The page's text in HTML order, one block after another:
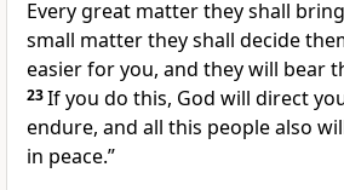
Every great matter they shall
small matter they shall decide
easier for you, and they will bear
23If you do this, God will direct
endure, and all this people also
in peace.”